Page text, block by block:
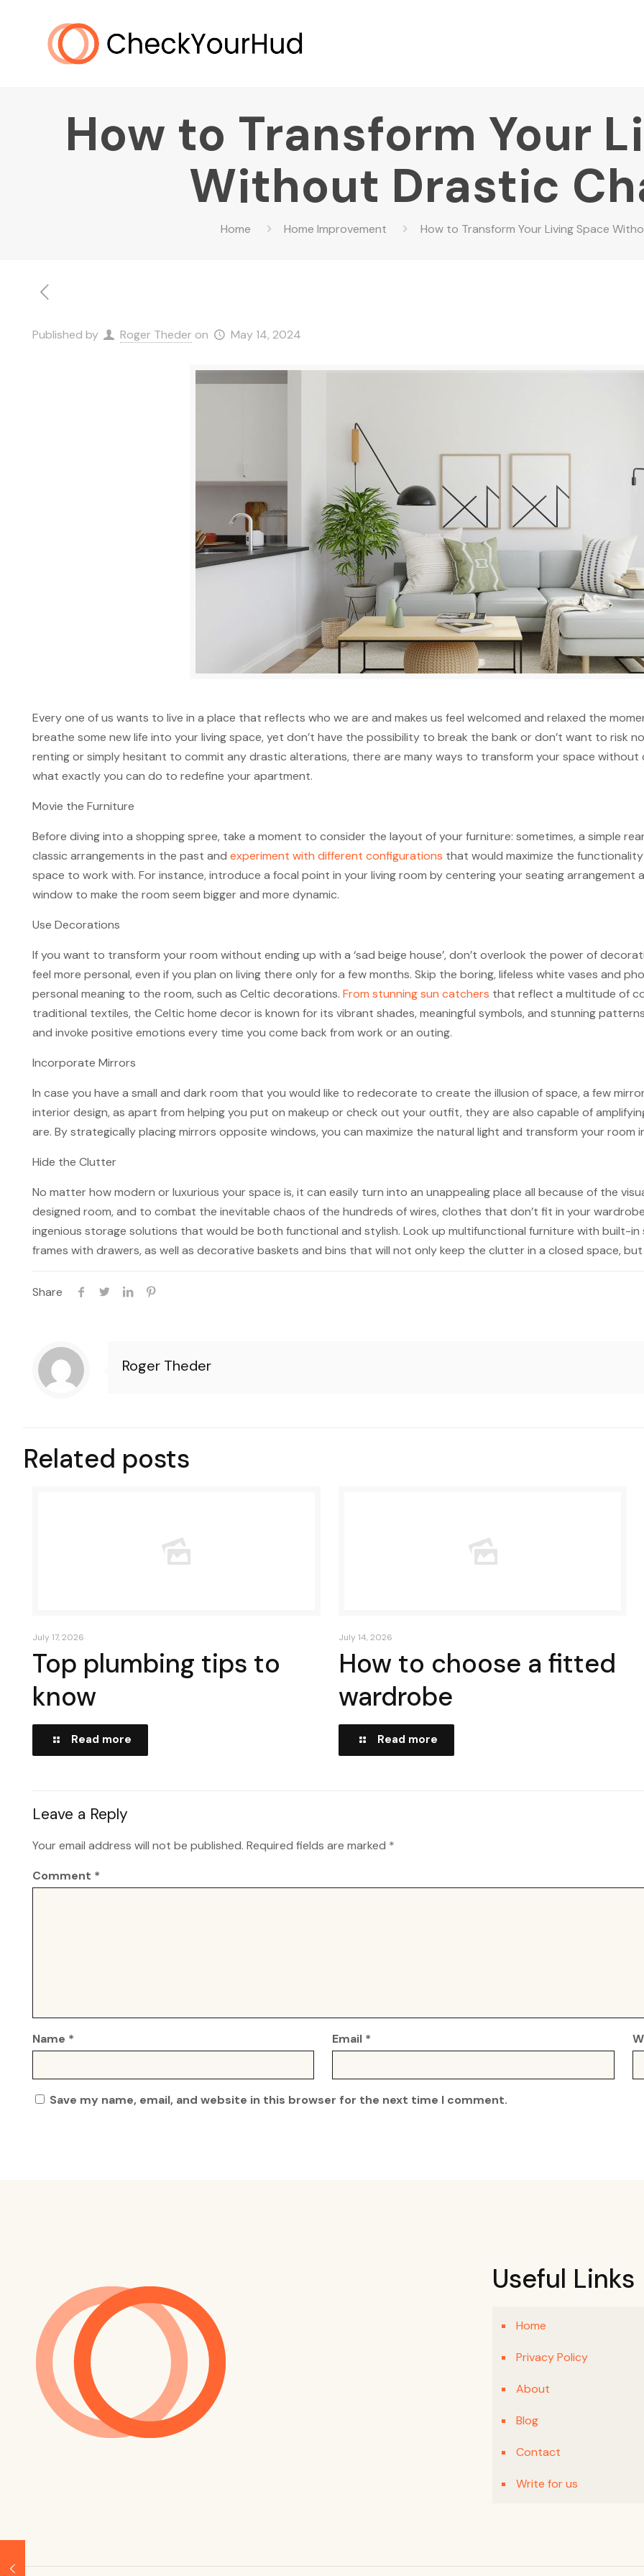
How to Transform Your
Without Drastic
Home Home Improvement How to Transform Your Living Space
Published by Roger Theder on May 14, 2024
Every one of us wants to live in a place that reflects who we are and makes us feel welcomed and relaxed the
breathe some new life into your living space, yet don’t have the possibility to break the bank or don’t want to risk
renting or simply hesitant to commit any drastic alterations, there are many ways to transform your space without
what exactly you can do to redefine your apartment.
Movie the Furniture
Before diving into a shopping spree, take a moment to consider the layout of your furniture: sometimes, a simple
classic arrangements in the past and experiment with different configurations that would maximize the
space to work with. For instance, introduce a focal point in your living room by centering your seating
window to make the room seem bigger and more dynamic.
Use Decorations
If you want to transform your room without ending up with a ‘sad beige house’, don’t overlook the power of
feel more personal, even if you plan on living there only for a few months. Skip the boring, lifeless white vases and
personal meaning to the room, such as Celtic decorations. From stunning sun catchers that reflect a multitude of
traditional textiles, the Celtic home decor is known for its vibrant shades, meaningful symbols, and stunning
and invoke positive emotions every time you come back from work or an outing.
Incorporate Mirrors
In case you have a small and dark room that you would like to redecorate to create the illusion of space, a few
interior design, as apart from helping you put on makeup or check out your outfit, they are also capable of
are. By strategically placing mirrors opposite windows, you can maximize the natural light and transform your room
Hide the Clutter
No matter how modern or luxurious your space is, it can easily turn into an unappealing place all because of the
designed room, and to combat the inevitable chaos of the hundreds of wires, clothes that don’t fit in your
ingenious storage solutions that would be both functional and stylish. Look up multifunctional furniture with built-
frames with drawers, as well as decorative baskets and bins that will not only keep the clutter in a closed space,
Share
Roger Theder
Related posts
July 17, 2026
Top plumbing tips to
know
Read more
July 14, 2026
How to choose a fitted
wardrobe
Read more
Leave a Reply
Your email address will not be published. Required fields are marked *
Comment *
Name * Email *
Save my name, email, and website in this browser for the next time I comment.
Useful Links
Home
Privacy Policy
About
Blog
Contact
Write for us